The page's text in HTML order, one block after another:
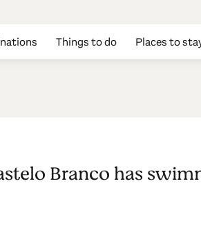
Things to do Places to
Branco has